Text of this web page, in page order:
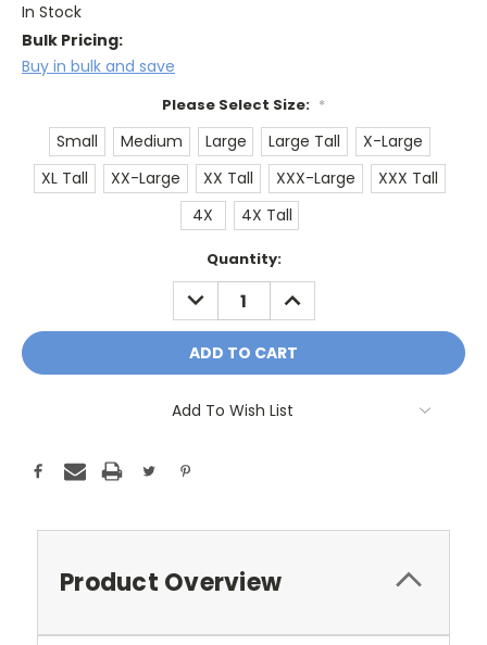
In Stock
Bulk Pricing:
Buy in bulk and save
Please Select Size: *
Small Medium Large Large Tall
X-Large
XL Tall
XX-Large XX Tall XXX-Large
XXX Tall
4X
4X Tall
Quantity:
DECREASE
QUANTITY:
INCREASE
QUANTITY:
Add To Wish List
Product Overview